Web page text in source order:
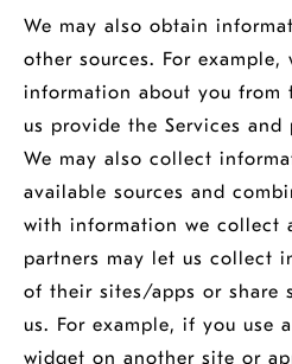
We may also obtain
other sources. For example,
information about you from
us provide the Services and
We may also collect
available sources and
with information we collect
partners may let us collect
of their sites/apps or share
us. For example, if you use
widget on another site or